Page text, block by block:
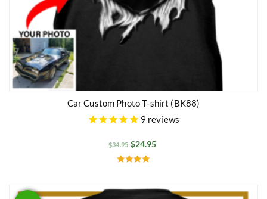
Car Custom Photo T-shirt (BK88)
9 reviews
$34.95 $24.95